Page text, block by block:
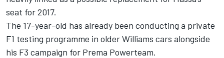
seat for 2017.
The 17-year-old has already been conducting a private
F1 testing programme in older Williams cars alongside
his F3 campaign for Prema Powerteam.